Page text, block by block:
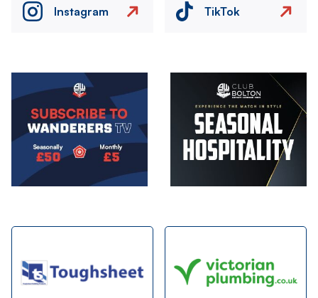
Instagram TikTok